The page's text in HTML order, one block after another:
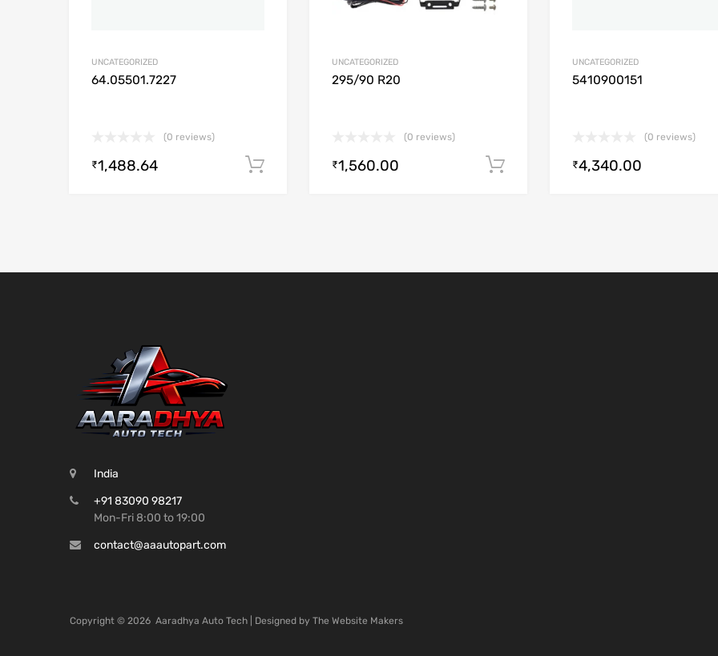
UNCATEGORIZED
64.05501.7227
(0 reviews)
₹1,488.64 Add to cart
UNCATEGORIZED
295/90 R20
(0 reviews)
₹1,560.00 Add to cart
UNCATEGORIZED
5410900151
(0 reviews)
₹4,340.00
India
+91 83090 98217
Mon-Fri 8:00 to 19:00
contact@aaautopart.com
Copyright © 2026 Aaradhya Auto Tech | Designed by The Website Makers